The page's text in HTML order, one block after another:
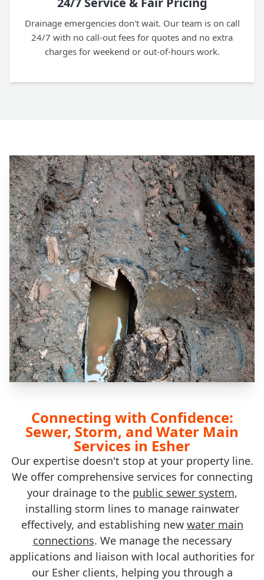
Drainage emergencies don't wait. Our team is on call
24/7 with no call-out fees for quotes and no extra
charges for weekend or out-of-hours work.
Connecting with Confidence:
Sewer, Storm, and Water Main
Services in Esher
Our expertise doesn't stop at your property line.
We offer comprehensive services for connecting
your drainage to the public sewer system,
installing storm lines to manage rainwater
effectively, and establishing new water main
connections. We manage the necessary
applications and liaison with local authorities for
our Esher clients, helping you through a